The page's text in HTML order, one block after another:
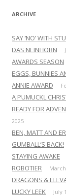
ARCHIVE
SAY ‘NO’ WITH
DAS NEINHORN
AWARDS SEASON
EGGS, BUNNIES
ANNIE AWARD
A PUMUCKL
READY FOR
2025
BEN, MATT AND
GUMBALL’S BACK!
STAYING AWAKE
ROBOTIER
DRAGONS &
LUCKY LEEK July